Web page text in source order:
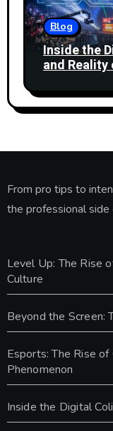
Blog
Inside the
and
From pro tips to
the professional
Level Up: The Rise
Culture
Beyond the Screen:
Esports: The Rise
Phenomenon
Inside the Digital